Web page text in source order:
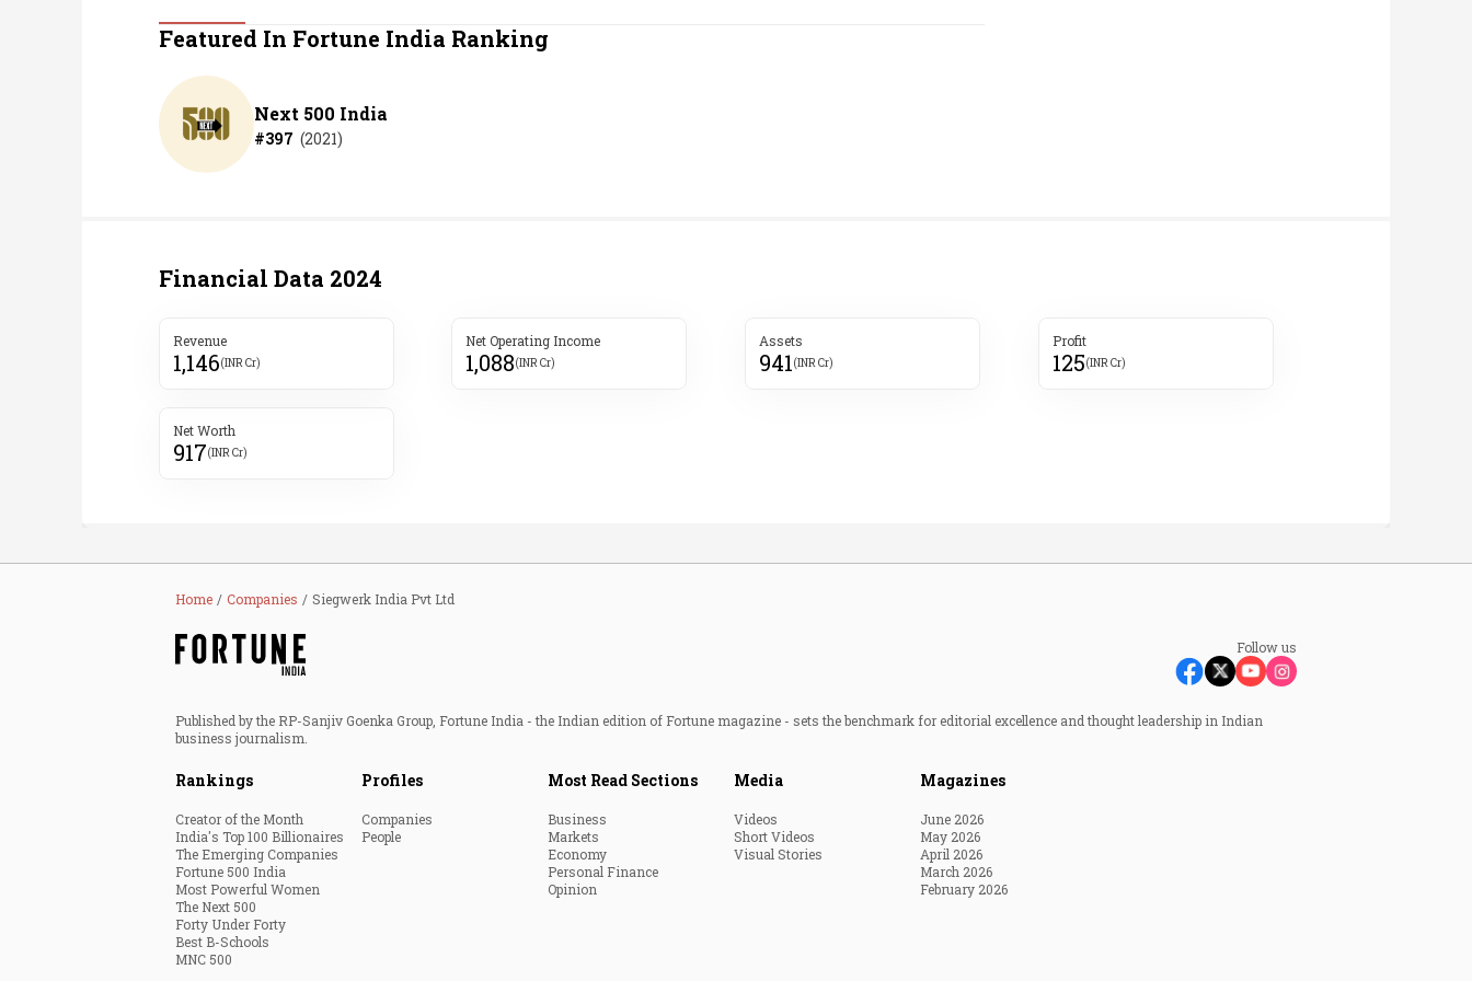
Personal Finance
India
Lifestyle
Featured In Fortune India Ranking
Next 500 India
#397 (2021)
Financial Data 2024
Revenue
1,146(INR Cr)
Net Operating Income
1,088(INR Cr)
Assets
941(INR Cr)
Profit
125(INR Cr)
Net Worth
917(INR Cr)
Home Companies Siegwerk India Pvt Ltd
Follow us
Published by the RP-Sanjiv Goenka Group, Fortune India - the Indian edition of Fortune magazine - sets the benchmark for editorial excellence and thought leadership in Indian
business journalism.
Rankings
Creator of the Month
India's Top 100 Billionaires
The Emerging Companies
Fortune 500 India
Most Powerful Women
The Next 500
Forty Under Forty
Best B-Schools
MNC 500
Profiles
Companies
People
Most Read Sections
Business
Markets
Economy
Personal Finance
Opinion
Media
Videos
Short Videos
Visual Stories
Magazines
June 2026
May 2026
April 2026
March 2026
February 2026